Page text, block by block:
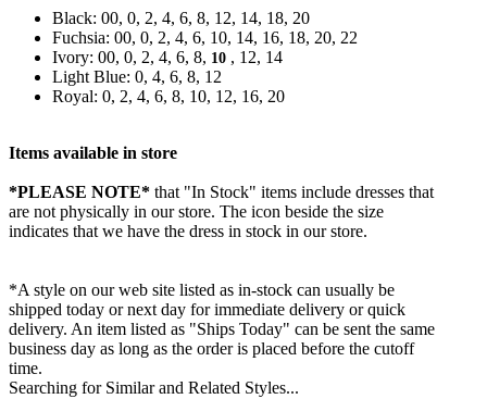
Black: 00, 0, 2, 4, 6, 8, 12, 14, 18, 20
Fuchsia: 00, 0, 2, 4, 6, 10, 14, 16, 18, 20, 22
Ivory: 00, 0, 2, 4, 6, 8, 10 , 12, 14
Light Blue: 0, 4, 6, 8, 12
Royal: 0, 2, 4, 6, 8, 10, 12, 16, 20
Items available in store
*PLEASE NOTE* that "In Stock" items include dresses that
are not physically in our store. The icon beside the size
indicates that we have the dress in stock in our store.
*A style on our web site listed as in-stock can usually be
shipped today or next day for immediate delivery or quick
delivery. An item listed as "Ships Today" can be sent the same
business day as long as the order is placed before the cutoff
time.
Searching for Similar and Related Styles...